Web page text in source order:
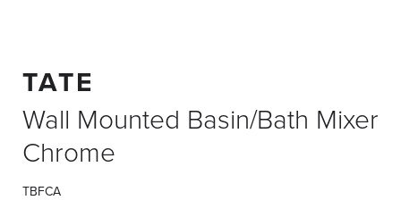
TATE
Wall Mounted Basin/Bath Mixer
Chrome
TBFCA